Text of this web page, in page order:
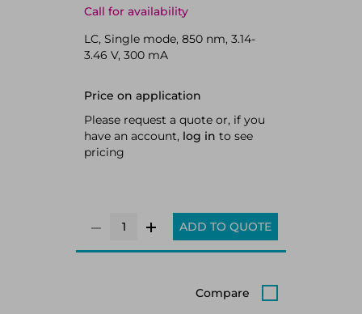
Call for availability
LC, Single mode, 850 nm, 3.14-
3.46 V, 300 mA
Price on application
Please request a quote or, if you
have an account, log in to see
pricing
ADD TO QUOTE
Compare